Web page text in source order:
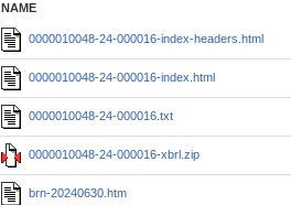
NAME
0000010048-24-000016-index-headers.html
0000010048-24-000016-index.html
0000010048-24-000016.txt
0000010048-24-000016-xbrl.zip
brn-20240630.htm